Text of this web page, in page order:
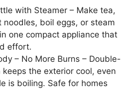
with Steamer – Make tea,
noodles, boil eggs, or steam
one compact appliance that
effort.
– No More Burns – Double-
the exterior cool, even
is boiling. Safe for homes